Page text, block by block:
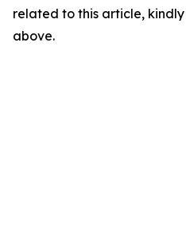
related to this article,
above.